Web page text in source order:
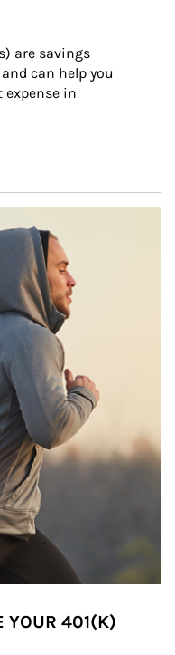
are savings
can help you
expense in
YOUR 401(K)